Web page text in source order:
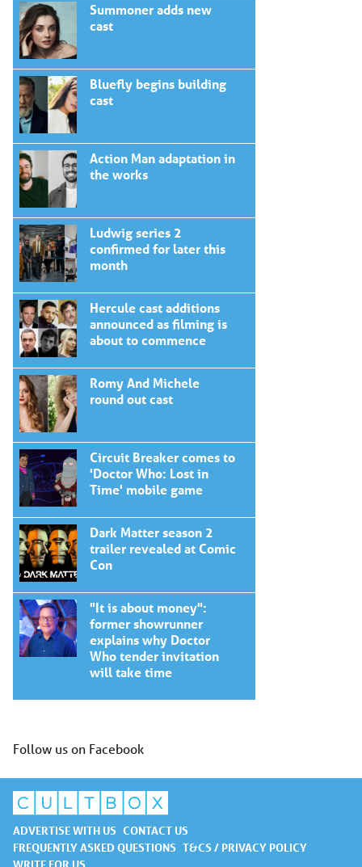
Summoner adds new
cast
Bluefly begins building
cast
Action Man adaptation in
the works
Ludwig series 2
confirmed for later this
month
Hercule cast additions
announced as filming is
about to commence
Romy And Michele
round out cast
Circuit Breaker comes to
'Doctor Who: Lost in
Time' mobile game
Dark Matter season 2
trailer revealed at Comic
Con
"It is about money":
former showrunner
explains why Doctor
Who tender invitation
will take time
Follow us on Facebook
ADVERTISE WITH US CONTACT US
FREQUENTLY ASKED QUESTIONS T&CS / PRIVACY POLICY
WRITE FOR US